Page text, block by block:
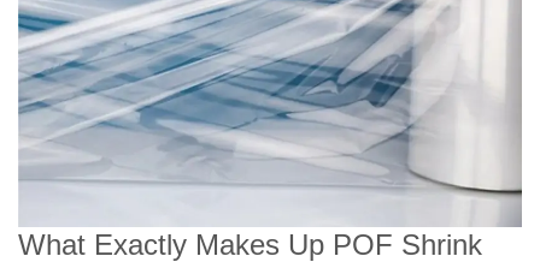
What Exactly Makes Up POF Shrink